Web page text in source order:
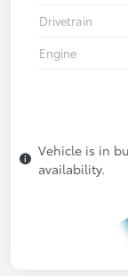
Drivetrain
Engine
Vehicle is in
availability.